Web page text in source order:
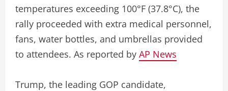
temperatures exceeding 100°F (37.8°C), the
rally proceeded with extra medical personnel,
fans, water bottles, and umbrellas provided
to attendees. As reported by AP News
Trump, the leading GOP candidate,